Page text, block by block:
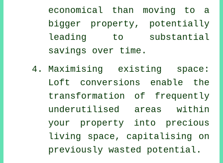
economical than moving to a
bigger property, potentially
leading to substantial
savings over time.
Maximising existing space:
Loft conversions enable the
transformation of frequently
underutilised areas within
your property into precious
living space, capitalising on
previously wasted potential.